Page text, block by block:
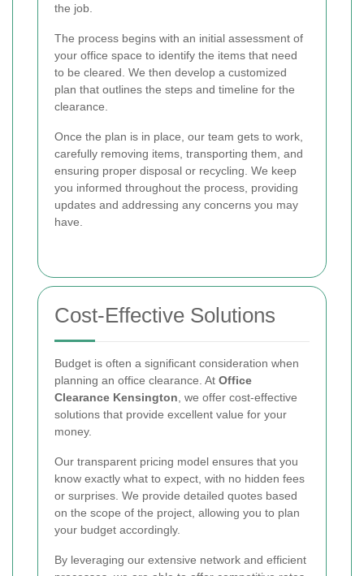
the job.
The process begins with an initial assessment of
your office space to identify the items that need
to be cleared. We then develop a customized
plan that outlines the steps and timeline for the
clearance.
Once the plan is in place, our team gets to work,
carefully removing items, transporting them, and
ensuring proper disposal or recycling. We keep
you informed throughout the process, providing
updates and addressing any concerns you may
have.
Cost-Effective Solutions
Budget is often a significant consideration when
planning an office clearance. At Office
Clearance Kensington , we offer cost-effective
solutions that provide excellent value for your
money.
Our transparent pricing model ensures that you
know exactly what to expect, with no hidden fees
or surprises. We provide detailed quotes based
on the scope of the project, allowing you to plan
your budget accordingly.
By leveraging our extensive network and efficient